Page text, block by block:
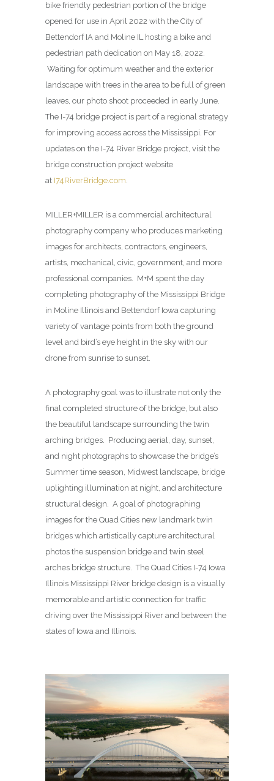
bike friendly pedestrian portion of the bridge
opened for use in April 2022 with the City of
Bettendorf IA and Moline IL hosting a bike and
pedestrian path dedication on May 18, 2022.
Waiting for optimum weather and the exterior
landscape with trees in the area to be full of green
leaves, our photo shoot proceeded in early June.
The I-74 bridge project is part of a regional strategy
for improving access across the Mississippi. For
updates on the I-74 River Bridge project, visit the
bridge construction project website
at I74RiverBridge.com
MILLER+MILLER is a commercial architectural
photography company who produces marketing
images for architects, contractors, engineers,
artists, mechanical, civic, government, and more
professional companies. M+M spent the day
completing photography of the Mississippi Bridge
in Moline Illinois and Bettendorf Iowa capturing
variety of vantage points from both the ground
level and bird’s eye height in the sky with our
drone from sunrise to sunset.
A photography goal was to illustrate not only the
final completed structure of the bridge, but also
the beautiful landscape surrounding the twin
arching bridges. Producing aerial, day, sunset,
and night photographs to showcase the bridge’s
Summer time season, Midwest landscape, bridge
uplighting illumination at night, and architecture
structural design. A goal of photographing
images for the Quad Cities new landmark twin
bridges which artistically capture architectural
photos the suspension bridge and twin steel
arches bridge structure. The Quad Cities I-74 Iowa
Illinois Mississippi River bridge design is a visually
memorable and artistic connection for traffic
driving over the Mississippi River and between the
states of Iowa and Illinois.